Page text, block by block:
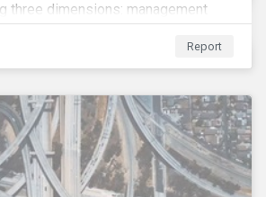
three dimensions: management
ESG), research (what is being
(how the integration is
authors then used the typology to
Report